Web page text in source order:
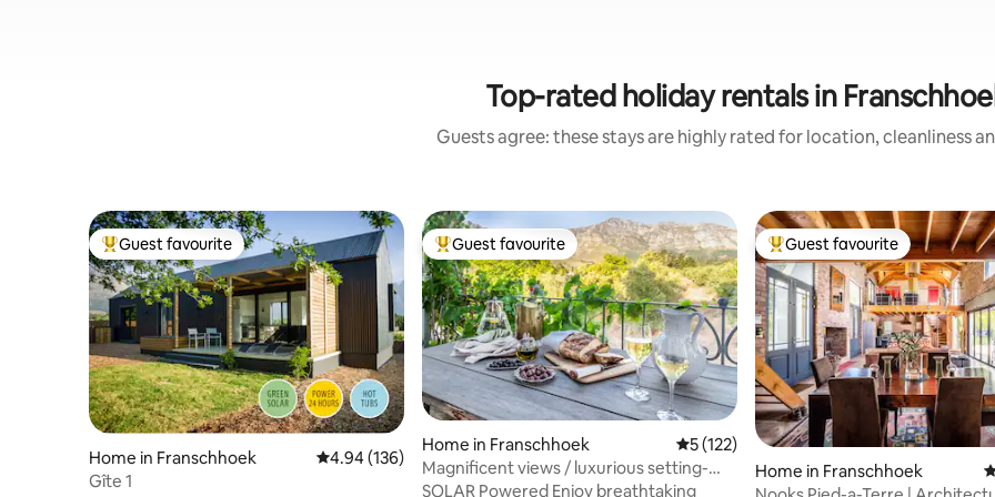
Top-rated holiday rentals in
Guests agree: these stays are highly rated for location, cleanliness
Top guest favourite
Guest favourite
Home in Franschhoek 4.94 out of 5 average rating, 136 reviews
4.94 (136)
Gîte 1
Top guest favourite
Guest favourite
Home in Franschhoek 5 out of 5 average rating, 122 reviews
5 (122)
Magnificent views / luxurious setting-
Sérendipité
SOLAR Powered Enjoy breathtaking
Top guest favourite
Guest favourite
Home in Franschhoek